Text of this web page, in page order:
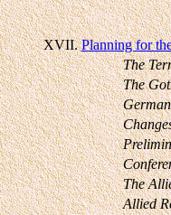
XVII. Planning for
The
The
The
Allied